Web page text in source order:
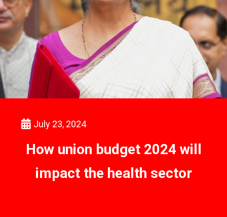
July 23, 2024
How union budget 2024 will
impact the health sector